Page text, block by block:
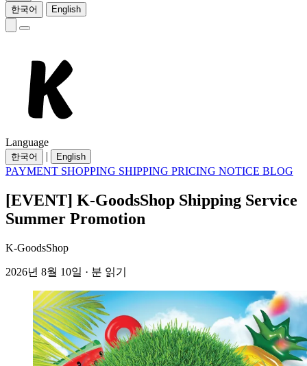
한국어 English
Language
한국어 | English
PAYMENT SHOPPING SHIPPING PRICING NOTICE BLOG
[EVENT] K-GoodsShop Shipping Service
Summer Promotion
K-GoodsShop
2026년 8월 10일 · 분 읽기